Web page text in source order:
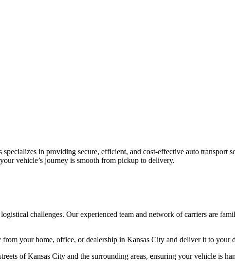
in providing secure, efficient, and cost-effective auto transport
vehicle’s journey is smooth from pickup to delivery.
challenges. Our experienced team and network of carriers are
your home, office, or dealership in Kansas City and deliver it to your
of Kansas City and the surrounding areas, ensuring your vehicle is